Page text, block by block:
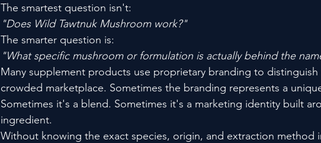
The smartest question isn't:
"Does Wild Tawtnuk Mushroom work?"
The smarter question is:
"What specific mushroom or formulation is actually behind the
Many supplement products use proprietary branding to distinguish
crowded marketplace. Sometimes the branding represents a
Sometimes it's a blend. Sometimes it's a marketing identity built
ingredient.
Without knowing the exact species, origin, and extraction method